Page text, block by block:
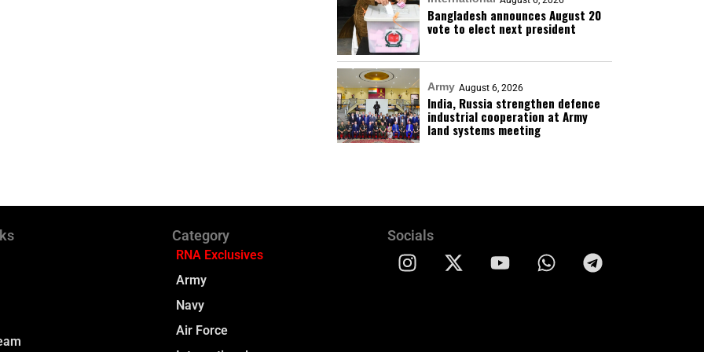
Bangladesh announces August 20
vote to elect next president
Army August 6, 2026
India, Russia strengthen defence
industrial cooperation at Army
land systems meeting
Category
RNA Exclusives
Army
Navy
Air Force
Socials